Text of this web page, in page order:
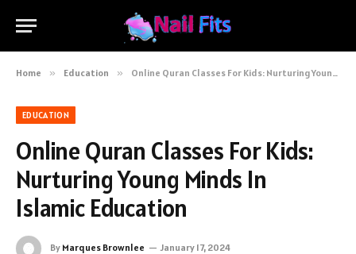
Home » Education » Online Quran Classes For Kids: Nurturing Young Minds In Islamic Education
EDUCATION
Online Quran Classes For Kids:
Nurturing Young Minds In
Islamic Education
By Marques Brownlee January 17, 2024